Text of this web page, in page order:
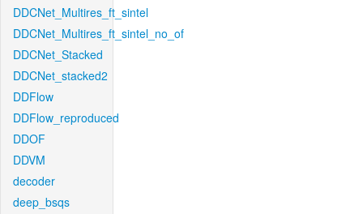
DDCNet_Multires_ft_sintel
DDCNet_Multires_ft_sintel_no_of
DDCNet_Stacked
DDCNet_stacked2
DDFlow
DDFlow_reproduced
DDOF
DDVM
decoder
deep_bsqs